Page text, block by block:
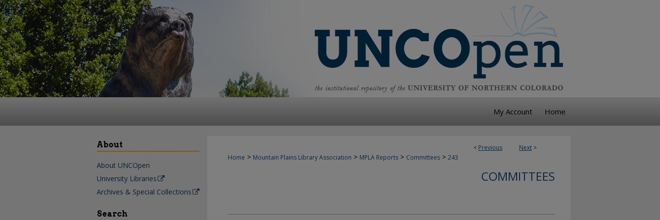
My Account Home
< Previous Next >
Home > Mountain Plains Library Association > MPLA Reports > Committees > 243
COMMITTEES
About
About UNCOpen
University Libraries
Archives & Special Collections
Search